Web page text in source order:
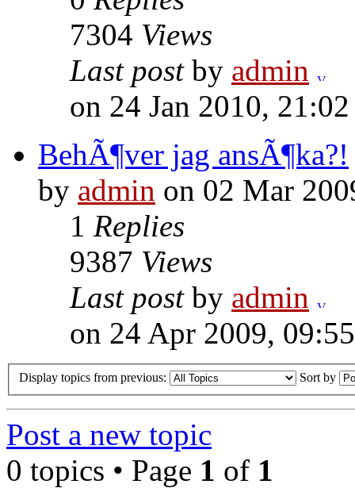
7304 Views
Last post by admin
on 24 Jan 2010, 21:02
BehÃ¶ver jag ansÃ¶ka?!
by admin on 02 Mar
1 Replies
9387 Views
Last post by admin
on 24 Apr 2009, 09:55
Display topics from previous: Sort by
Post a new topic
0 topics • Page 1 of 1